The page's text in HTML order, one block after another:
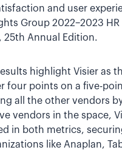
and user
Group 2022–2023 HR
25th Annual Edition.
highlight Visier as
four points on a five-
all the other vendors
vendors in the space,
in both metrics,
like Anaplan,